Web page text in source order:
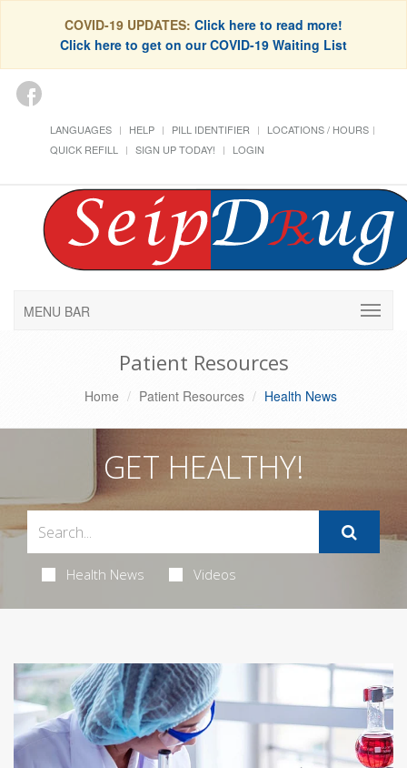
COVID-19 UPDATES: Click here to read more!
Click here to get on our COVID-19 Waiting List
LANGUAGES HELP PILL IDENTIFIER
LOCATIONS / HOURS
QUICK REFILL
SIGN UP TODAY! LOGIN
MENU BAR
Patient Resources
Home Patient Resources Health News
GET HEALTHY!
Health News Videos